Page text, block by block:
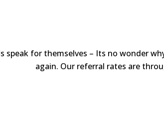
speak for themselves – Its no wonder
again. Our referral rates are